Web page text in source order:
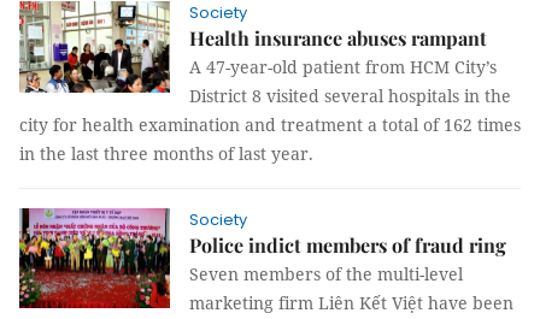
Society
Health insurance abuses rampant
A 47-year-old patient from HCM City’s
District 8 visited several hospitals in the
city for health examination and treatment a total of 162 times
in the last three months of last year.
Society
Police indict members of fraud ring
Seven members of the multi-level
marketing firm Liên Kết Việt have been